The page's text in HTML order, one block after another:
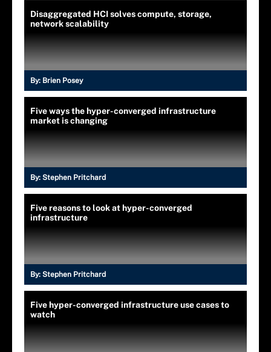
Disaggregated HCI solves compute, storage,
network scalability
By: Brien Posey
Five ways the hyper-converged infrastructure
market is changing
By: Stephen Pritchard
Five reasons to look at hyper-converged
infrastructure
By: Stephen Pritchard
Five hyper-converged infrastructure use cases to
watch